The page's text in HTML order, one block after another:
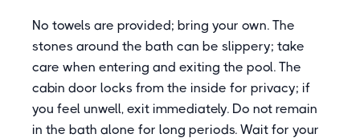
No towels are provided; bring your own. The
stones around the bath can be slippery; take
care when entering and exiting the pool. The
cabin door locks from the inside for privacy; if
you feel unwell, exit immediately. Do not remain
in the bath alone for long periods. Wait for your